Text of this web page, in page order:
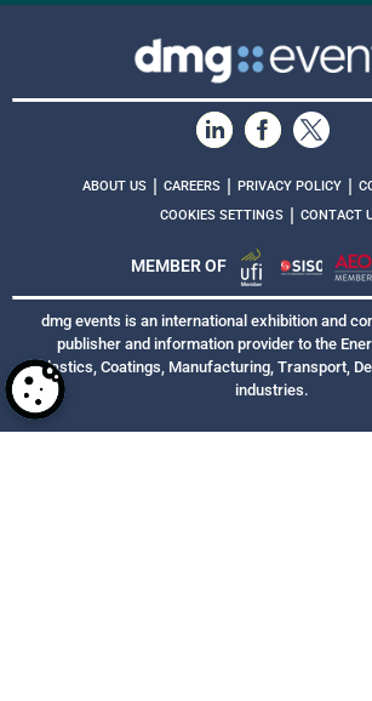
ABOUT US CAREERS PRIVACY POLICY
COOKIES SETTINGS CONTACT
MEMBER OF
dmg events is an international exhibition and
publisher and information provider to the
Plastics, Coatings, Manufacturing, Transport,
industries.